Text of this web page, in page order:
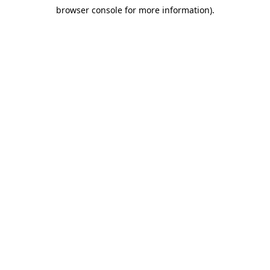
browser console for more information).